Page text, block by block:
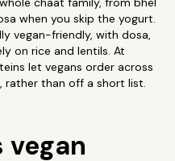
when you skip the yogurt.
vegan-friendly, with dosa,
on rice and lentils. At
let vegans order across
rather than off a short list.
vegan